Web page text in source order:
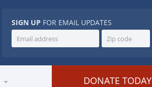
SIGN UP FOR EMAIL UPDATES
DONATE TODAY